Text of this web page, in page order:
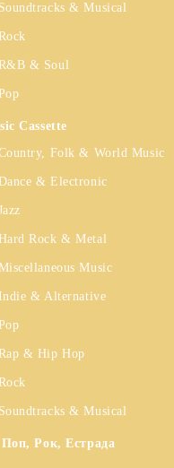
Soundtracks & Musical
& Soul
Cassette
Folk & World Music
& Electronic
Rock & Metal
Music
& Alternative
& Hip Hop
Soundtracks & Musical
Рок, Естрада